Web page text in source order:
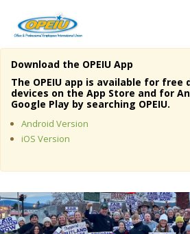
Home
About Us
Member Resources
Media Center
Need A Union?
Download the OPEIU App
The OPEIU app is available for free
devices on the App Store and for
Google Play by searching OPEIU.
Android Version
iOS Version